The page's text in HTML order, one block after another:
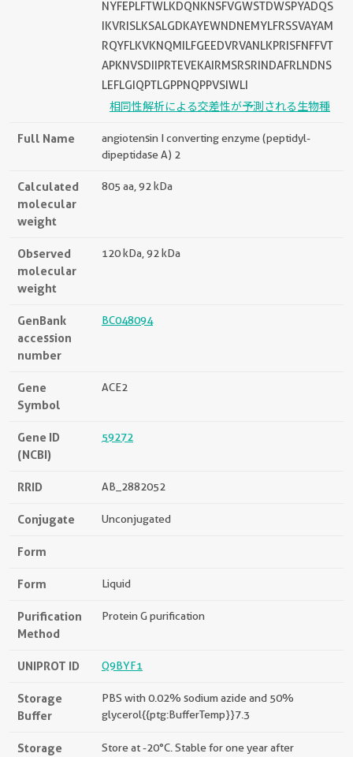
NYFEPLFTWLKDQNKNSFVGWSTDWSPYADQS
IKVRISLKSALGDKAYEWNDNEMYLFRSSVAYAM
RQYFLKVKNQMILFGEEDVRVANLKPRISFNFFVT
APKNVSDIIPRTEVEKAIRMSRSRINDAFRLNDNS
LEFLGIQPTLGPPNQPPVSIWLI
相同性解析による交差性が予測される生物種
Full Name
angiotensin I converting enzyme (peptidyl-
dipeptidase A) 2
Calculated
molecular
weight
805 aa, 92 kDa
Observed
molecular
weight
120 kDa, 92 kDa
GenBank
accession
number
BC048094
Gene
Symbol
ACE2
Gene ID
(NCBI)
59272
RRID AB_2882052
Conjugate Unconjugated
Form
Form Liquid
Purification
Method
Protein G purification
UNIPROT ID Q9BYF1
Storage
Buffer
PBS with 0.02% sodium azide and 50%
glycerol{{ptg:BufferTemp}}7.3
Storage Store at -20°C. Stable for one year after